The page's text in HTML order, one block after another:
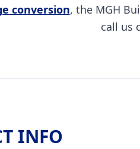
conversion, the MGH
call us
INFO